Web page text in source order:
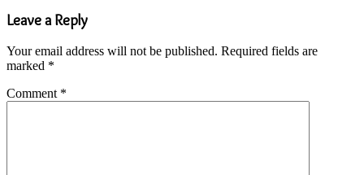
Leave a Reply
Your email address will not be published. Required fields are
marked *
Comment *